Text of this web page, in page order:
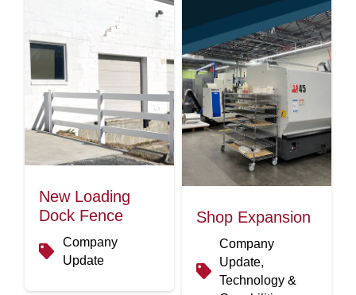
New Loading
Dock Fence
Company
Update
Shop Expansion
Company
Update,
Technology &